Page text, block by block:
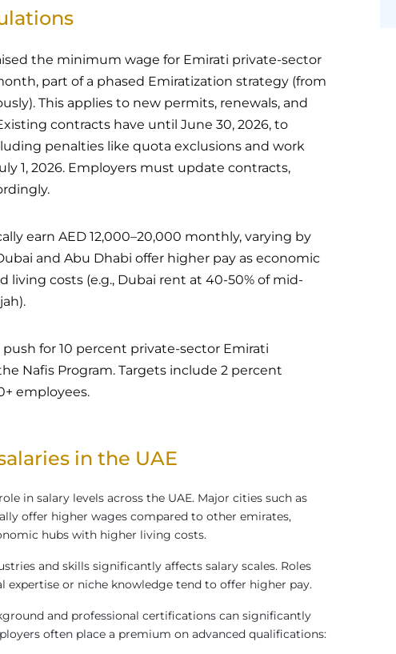
the minimum wage for Emirati private-sector
part of a phased Emiratization strategy (from
This applies to new permits, renewals, and
contracts have until June 30, 2026, to
penalties like quota exclusions and work
1, 2026. Employers must update contracts,
earn AED 12,000–20,000 monthly, varying by
and Abu Dhabi offer higher pay as economic
living costs (e.g., Dubai rent at 40-50% of mid-
for 10 percent private-sector Emirati
Nafis Program. Targets include 2 percent
employees.
in the UAE
in salary levels across the UAE. Major cities such as
offer higher wages compared to other emirates,
hubs with higher living costs.
and skills significantly affects salary scales. Roles
expertise or niche knowledge tend to offer higher pay.
and professional certifications can significantly
often place a premium on advanced qualifications: